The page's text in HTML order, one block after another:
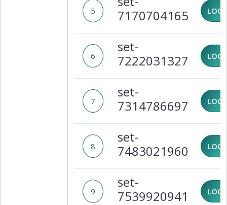
5
7170704165
6
set-
7222031327
7
set-
7314786697
8
set-
7483021960
9
set-
7539920941